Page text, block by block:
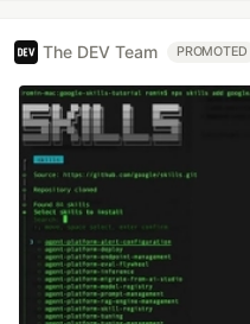
The DEV Team PROMOTED